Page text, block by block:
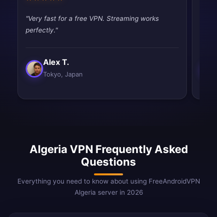
"Very fast for a free VPN. Streaming works
perfectly."
Alex T.
Tokyo, Japan
Algeria VPN Frequently Asked
Questions
Everything you need to know about using FreeAndroidVPN
Algeria server in 2026